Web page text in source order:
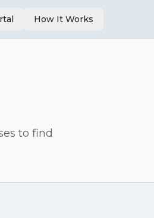
How It Works
to find